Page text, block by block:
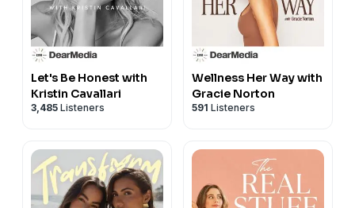
Let's Be Honest with
Kristin Cavallari
3,485 Listeners
Wellness Her Way with
Gracie Norton
591 Listeners